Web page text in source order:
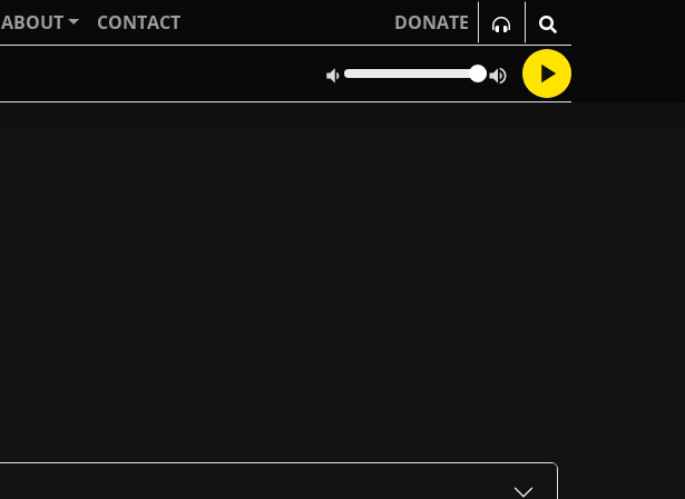
ABOUT CONTACT
DONATE